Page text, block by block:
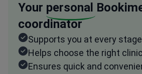
Your personal
coordinator
Supports you at every stage
Helps choose the right
Ensures quick and